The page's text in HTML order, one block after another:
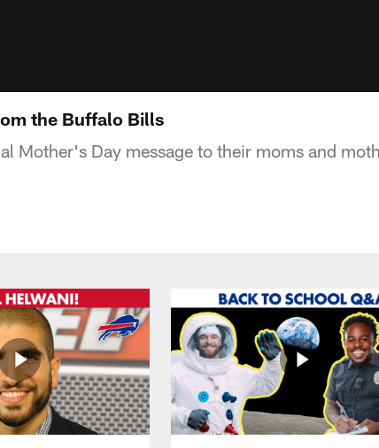
the Buffalo Bills
Mother's Day message to their moms and